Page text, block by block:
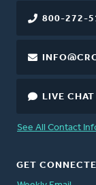
800-272-
LIVE CHAT
See All Contact
GET